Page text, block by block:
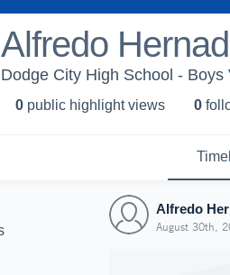
Alfredo
Dodge City High School - Boys
0 public highlight views 0
Alfredo
August 30th,